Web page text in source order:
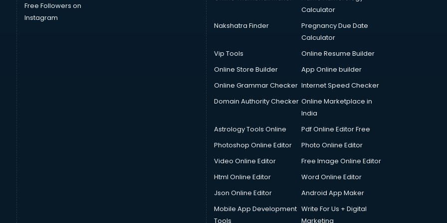
Free Followers on
Instagram
Calculator
Nakshatra Finder
Pregnancy Due Date
Calculator
Vip Tools
Online Resume Builder
Online Store Builder
App Online builder
Online Grammar Checker Internet Speed Checker
Domain Authority Checker Online Marketplace in
India
Astrology Tools Online
Pdf Online Editor Free
Photoshop Online Editor
Photo Online Editor
Video Online Editor
Free Image Online Editor
Html Online Editor
Word Online Editor
Json Online Editor
Android App Maker
Mobile App Development
Tools
Write For Us + Digital
Marketing